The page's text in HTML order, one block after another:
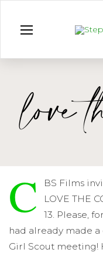
love
C
BS Films
LOVE THE
13. Please,
had already made
Girl Scout meeting!